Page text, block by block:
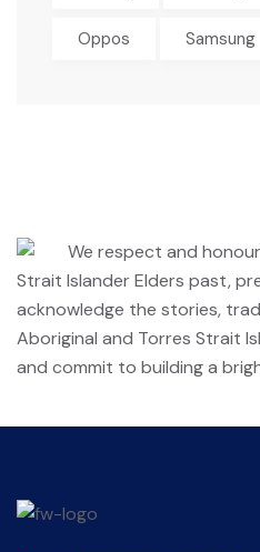
Oppos Samsung
We respect and
Strait Islander Elders past,
acknowledge the stories,
Aboriginal and Torres Strait
and commit to building a